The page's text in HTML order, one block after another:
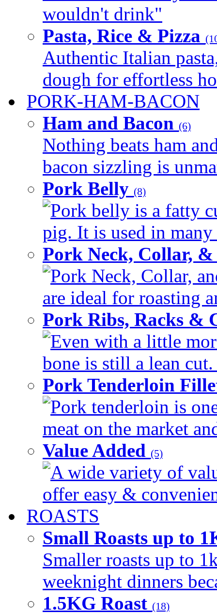
wouldn't drink"
Pasta, Rice & Pizza
Authentic Italian
dough for effortless
PORK-HAM-BACON
Ham and Bacon (6)
Nothing beats ham
bacon sizzling is
Pork Belly (8)
Pork belly is a fatty
pig. It is used in
Pork Neck, Collar,
Pork Neck, Collar,
are ideal for roasting
Pork Ribs, Racks &
Even with a little
bone is still a lean
Pork Tenderloin
Pork tenderloin is
meat on the market
Value Added (5)
A wide variety of
offer easy &
ROASTS
Small Roasts up to
Smaller roasts up to
weeknight dinners
1.5KG Roast (18)